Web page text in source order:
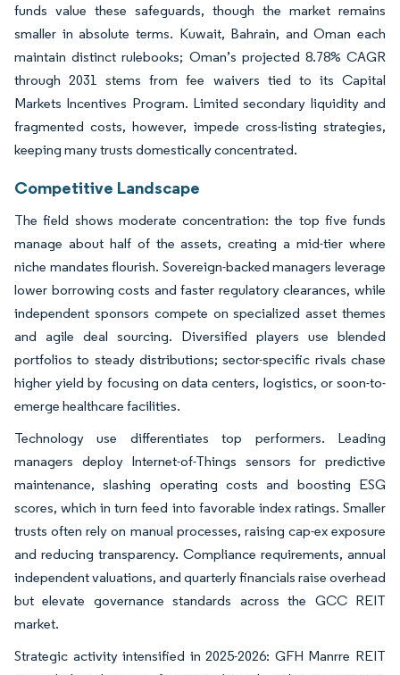
funds value these safeguards, though the market remains
smaller in absolute terms. Kuwait, Bahrain, and Oman each
maintain distinct rulebooks; Oman’s projected 8.78% CAGR
through 2031 stems from fee waivers tied to its Capital
Markets Incentives Program. Limited secondary liquidity and
fragmented costs, however, impede cross-listing strategies,
keeping many trusts domestically concentrated.
Competitive Landscape
The field shows moderate concentration: the top five funds
manage about half of the assets, creating a mid-tier where
niche mandates flourish. Sovereign-backed managers leverage
lower borrowing costs and faster regulatory clearances, while
independent sponsors compete on specialized asset themes
and agile deal sourcing. Diversified players use blended
portfolios to steady distributions; sector-specific rivals chase
higher yield by focusing on data centers, logistics, or soon-to-
emerge healthcare facilities.
Technology use differentiates top performers. Leading
managers deploy Internet-of-Things sensors for predictive
maintenance, slashing operating costs and boosting ESG
scores, which in turn feed into favorable index ratings. Smaller
trusts often rely on manual processes, raising cap-ex exposure
and reducing transparency. Compliance requirements, annual
independent valuations, and quarterly financials raise overhead
but elevate governance standards across the GCC REIT
market.
Strategic activity intensified in 2025-2026: GFH Manrre REIT